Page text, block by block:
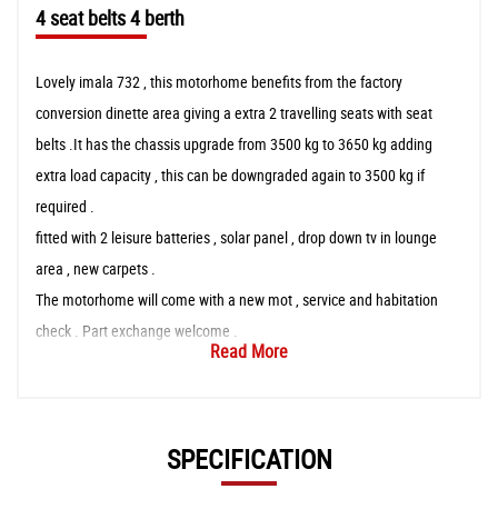
4 seat belts 4 berth
Lovely imala 732 , this motorhome benefits from the factory
conversion dinette area giving a extra 2 travelling seats with seat
belts .It has the chassis upgrade from 3500 kg to 3650 kg adding
extra load capacity , this can be downgraded again to 3500 kg if
required .
fitted with 2 leisure batteries , solar panel , drop down tv in lounge
area , new carpets .
The motorhome will come with a new mot , service and habitation
check . Part exchange welcome .
Read More
SPECIFICATION